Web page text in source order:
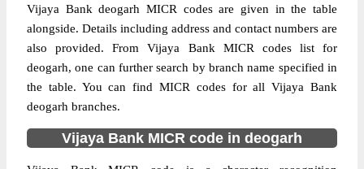
Vijaya Bank deogarh MICR codes are given in the table
alongside. Details including address and contact numbers are
also provided. From Vijaya Bank MICR codes list for
deogarh, one can further search by branch name specified in
the table. You can find MICR codes for all Vijaya Bank
deogarh branches.
Vijaya Bank MICR code in deogarh